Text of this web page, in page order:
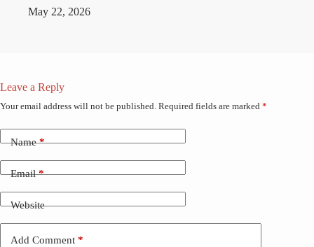
May 22, 2026
Leave a Reply
Your email address will not be published. Required fields are marked *
Name*
Email*
Website
Add Comment *